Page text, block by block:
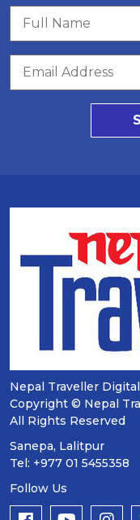
Nepal Traveller
Copyright © Nepal
All Rights Reserved
Sanepa, Lalitpur
Tel: +977 01 5455358
Follow Us